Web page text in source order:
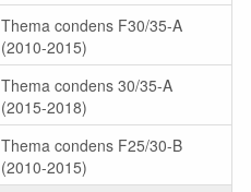
Thema condens F30/35-A
(2010-2015)
Thema condens 30/35-A
(2015-2018)
Thema condens F25/30-B
(2010-2015)